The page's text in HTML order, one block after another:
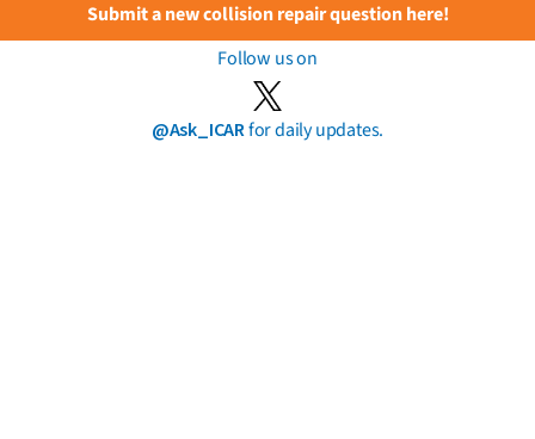
Submit a new collision repair question here!
Follow us on
@Ask_ICARfor daily updates.